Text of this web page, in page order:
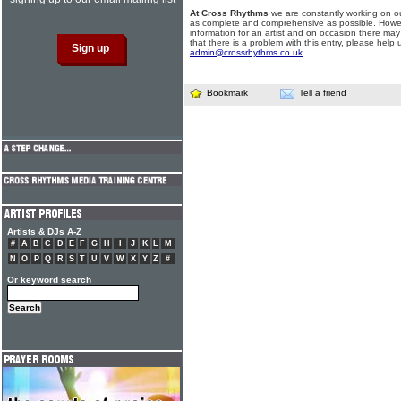
At Cross Rhythms we are constantly working on
as complete and comprehensive as possible.
information for an artist and on occasion there
that there is a problem with this entry, please help
admin@crossrhythms.co.uk
Bookmark Tell a friend
Artists & DJs A-Z
# A B C D E F G H J K L
M
N
O P Q R S T U V W X Y Z #
Or keyword search